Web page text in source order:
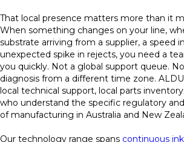
That local presence matters more than it
When something changes on your line,
substrate arriving from a supplier, a speed
unexpected spike in rejects, you need a
you quickly. Not a global support queue.
diagnosis from a different time zone.
local technical support, local parts
who understand the specific regulatory
of manufacturing in Australia and New
Our technology range spans continuous